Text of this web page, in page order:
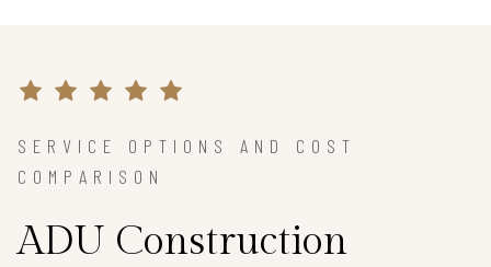
SERVICE OPTIONS AND COST
COMPARISON
ADU Construction